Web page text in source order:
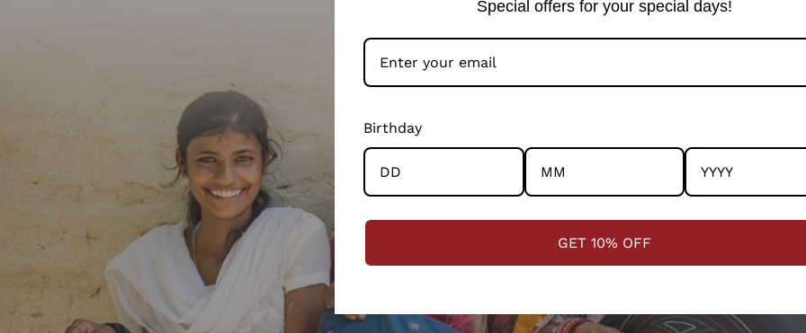
Special offers for your special days!
Birthday
GET 10% OFF